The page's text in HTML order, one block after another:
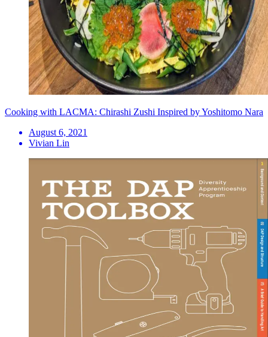
Cooking with LACMA: Chirashi Zushi Inspired by Yoshitomo Nara
August 6, 2021
Vivian Lin